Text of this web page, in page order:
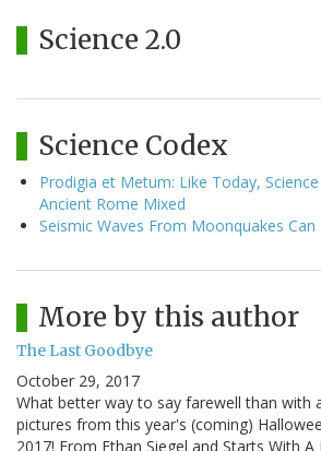
Science 2.0
Science Codex
Prodigia et Metum: Like Today,
Ancient Rome Mixed
Seismic Waves From Moonquakes
More by this author
The Last Goodbye
October 29, 2017
What better way to say farewell than with
pictures from this year's (coming)
2017! From Ethan Siegel and Starts With